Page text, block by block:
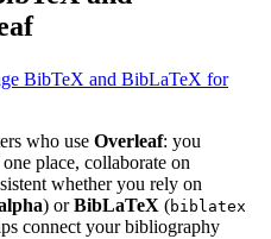
BibTeX and BibLaTeX for
who use Overleaf: you
place, collaborate on
whether you rely on
) orBibLaTeX (biblatex
connect your bibliography